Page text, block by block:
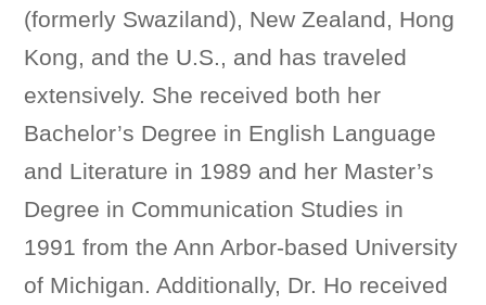
(formerly Swaziland), New Zealand, Hong
Kong, and the U.S., and has traveled
extensively. She received both her
Bachelor’s Degree in English Language
and Literature in 1989 and her Master’s
Degree in Communication Studies in
1991 from the Ann Arbor-based University
of Michigan. Additionally, Dr. Ho received